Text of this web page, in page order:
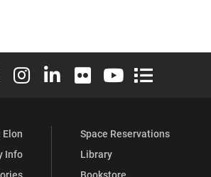
Facebook
Elon University X (formerly Twitter)
Elon University Instagram
Elon University LinkedIn
Elon University Flickr
Elon University
Elon
Info
Space Reservations
Library